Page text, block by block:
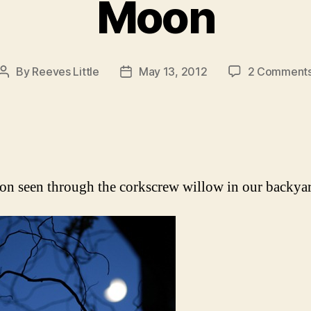
Moon
Post
By Reeves Little
PostMay 13, 2012 2
seen through the corkscrew willow in our